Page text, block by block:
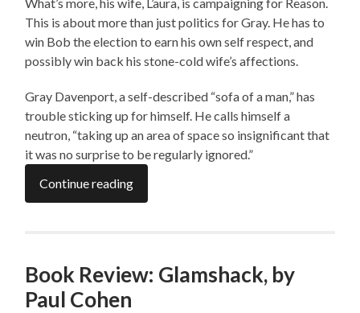
This is about more than just politics for Gray. He has to
win Bob the election to earn his own self respect, and
possibly win back his stone-cold wife’s affections.
Gray Davenport, a self-described “sofa of a man,” has
trouble sticking up for himself. He calls himself a
neutron, “taking up an area of space so insignificant that
it was no surprise to be regularly ignored.”
Continue reading
Book Review: Glamshack, by
Paul Cohen